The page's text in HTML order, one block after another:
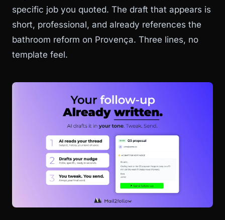
specific job you quoted. The draft that appears is
short, professional, and already references the
bathroom reform on Provença. Three lines, no
template feel.